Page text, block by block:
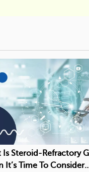
Is Steroid-Refractory
It’s Time To Consider